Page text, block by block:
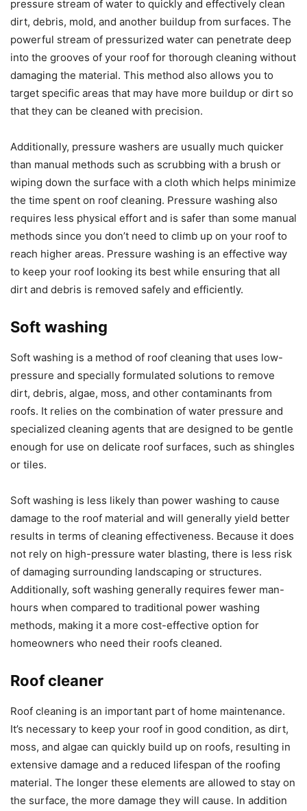
pressure stream of water to quickly and effectively clean
dirt, debris, mold, and another buildup from surfaces. The
powerful stream of pressurized water can penetrate deep
into the grooves of your roof for thorough cleaning without
damaging the material. This method also allows you to
target specific areas that may have more buildup or dirt so
that they can be cleaned with precision.
Additionally, pressure washers are usually much quicker
than manual methods such as scrubbing with a brush or
wiping down the surface with a cloth which helps minimize
the time spent on roof cleaning. Pressure washing also
requires less physical effort and is safer than some manual
methods since you don’t need to climb up on your roof to
reach higher areas. Pressure washing is an effective way
to keep your roof looking its best while ensuring that all
dirt and debris is removed safely and efficiently.
Soft washing
Soft washing is a method of roof cleaning that uses low-
pressure and specially formulated solutions to remove
dirt, debris, algae, moss, and other contaminants from
roofs. It relies on the combination of water pressure and
specialized cleaning agents that are designed to be gentle
enough for use on delicate roof surfaces, such as shingles
or tiles.
Soft washing is less likely than power washing to cause
damage to the roof material and will generally yield better
results in terms of cleaning effectiveness. Because it does
not rely on high-pressure water blasting, there is less risk
of damaging surrounding landscaping or structures.
Additionally, soft washing generally requires fewer man-
hours when compared to traditional power washing
methods, making it a more cost-effective option for
homeowners who need their roofs cleaned.
Roof cleaner
Roof cleaning is an important part of home maintenance.
It’s necessary to keep your roof in good condition, as dirt,
moss, and algae can quickly build up on roofs, resulting in
extensive damage and a reduced lifespan of the roofing
material. The longer these elements are allowed to stay on
the surface, the more damage they will cause. In addition